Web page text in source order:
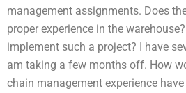
management assignments. Does
proper experience in the
implement such a project? I have
am taking a few months off. How
chain management experience